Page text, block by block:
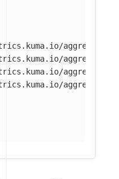
aggregate-
aggregate-
aggregate-